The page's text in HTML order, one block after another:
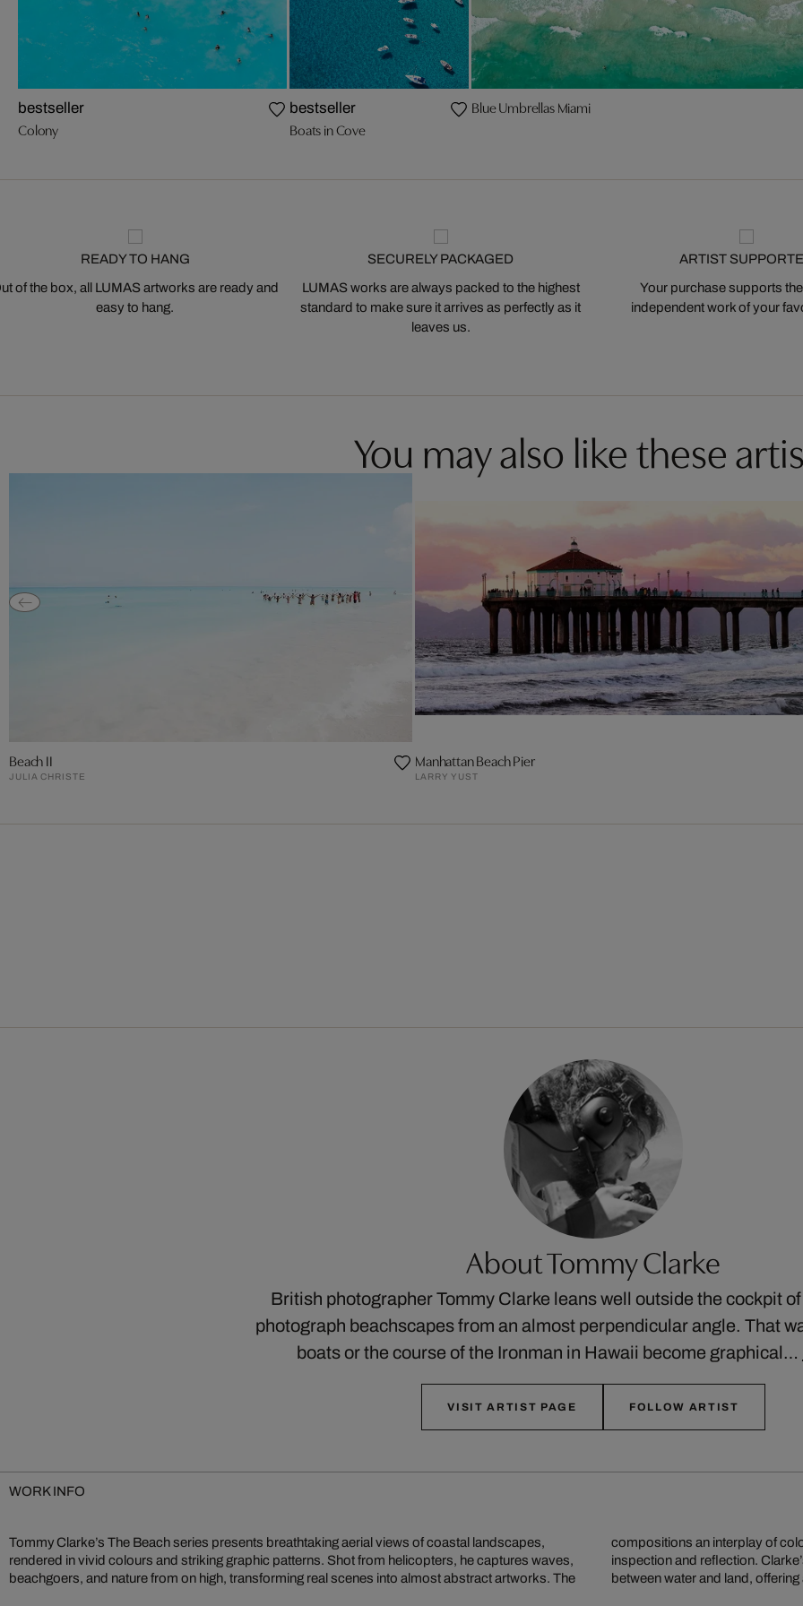
bestseller
Colony
bestseller
Boats in Cove
Blue Umbrellas Miami
READY TO HANG
of the box, all LUMAS artworks are ready and
easy to hang.
SECURELY PACKAGED
LUMAS works are always packed to the highest
standard to make sure it arrives as perfectly as it
leaves us.
ARTIST
Your purchase supports
independent work of your
You may also like these
Beach II
JULIA CHRISTE
Manhattan Beach Pier
LARRY YUST
About Tommy Clarke
British photographer Tommy Clarke leans well outside the cockpit
photograph beachscapes from an almost perpendicular angle. That
boats or the course of the Ironman in Hawaii become graphical…
VISIT ARTIST PAGE FOLLOW ARTIST
WORK INFO
Tommy Clarke’s The Beach series presents breathtaking aerial views of coastal landscapes,
rendered in vivid colours and striking graphic patterns. Shot from helicopters, he captures waves,
beachgoers, and nature from on high, transforming real scenes into almost abstract artworks. The
compositions an interplay of colour, shape, and texture feel both familiar and alien, inviting close
inspection and reflection. Clarke’s bird’s‑eye perspective reshapes our sense of the relationship
between water and land,